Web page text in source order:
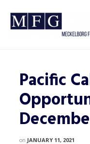
Pacific
on JANUARY 11, 2021